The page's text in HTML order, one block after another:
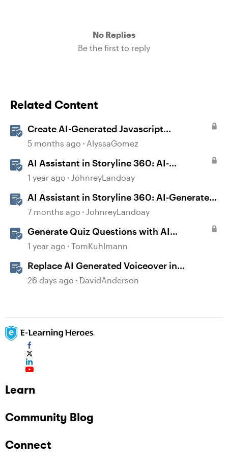
No Replies
Be the first to reply
Related Content
Create AI-Generated Javascript
Interactions in Storyline
5 months ago AlyssaGomez
AI Assistant in Storyline 360: AI-
generated Captions
1 year ago JohnreyLandoay
AI Assistant in Storyline 360: AI-Generated
Built-in Animations
7 months ago JohnreyLandoay
Generate Quiz Questions with AI
Assistant in Storyline
1 year ago TomKuhlmann
Replace AI Generated Voiceover in
Storyline
26 days ago DavidAnderson
Learn
Community Blog
Connect